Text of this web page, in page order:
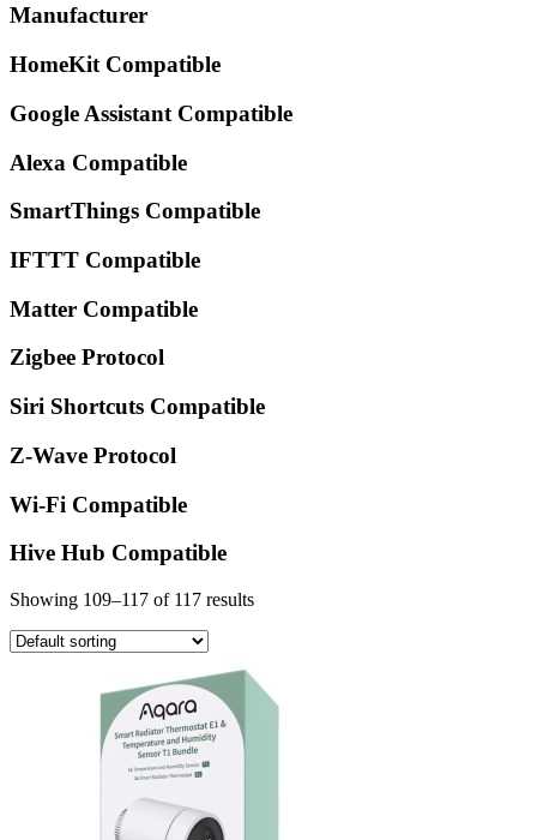
Manufacturer
HomeKit Compatible
Google Assistant Compatible
Alexa Compatible
SmartThings Compatible
IFTTT Compatible
Matter Compatible
Zigbee Protocol
Siri Shortcuts Compatible
Z-Wave Protocol
Wi-Fi Compatible
Hive Hub Compatible
Showing 109–117 of 117 results